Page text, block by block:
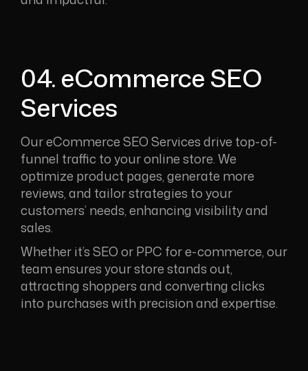
04. eCommerce SEO
Services
Our eCommerce SEO Services drive top-of-
funnel traffic to your online store. We
optimize product pages, generate more
reviews, and tailor strategies to your
customers’ needs, enhancing visibility and
sales.
Whether it’s SEO or PPC for e-commerce, our
team ensures your store stands out,
attracting shoppers and converting clicks
into purchases with precision and expertise.